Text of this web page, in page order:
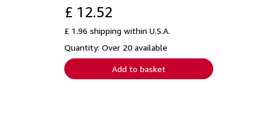
£ 12.52
£ 1.96 shipping within U.S.A.
Quantity: Over 20 available
Add to basket